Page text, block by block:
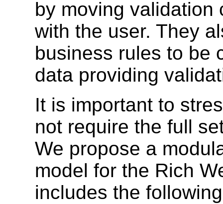
by moving validation
with the user. They
business rules to be
data providing
It is important to
not require the full
We propose a
model for the Rich
includes the